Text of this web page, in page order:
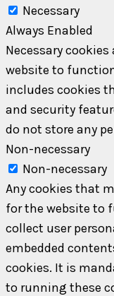
Necessary
Always Enabled
Necessary
website to
includes cookies
and security
do not store any
Non-necessary
Non-necessary
Any cookies that
for the website to
collect user
embedded
cookies. It is
to running these